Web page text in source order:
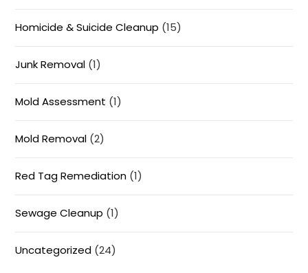
Homicide & Suicide Cleanup (15)
Junk Removal (1)
Mold Assessment (1)
Mold Removal (2)
Red Tag Remediation (1)
Sewage Cleanup (1)
Uncategorized (24)